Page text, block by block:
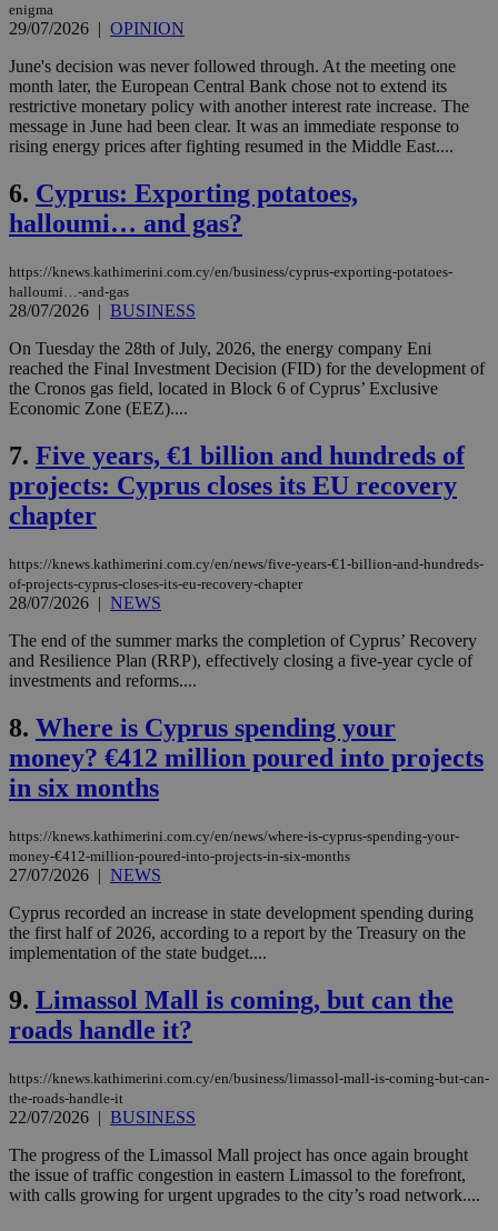
enigma
29/07/2026 | OPINION
June's decision was never followed through. At the meeting one
month later, the European Central Bank chose not to extend its
restrictive monetary policy with another interest rate increase. The
message in June had been clear. It was an immediate response to
rising energy prices after fighting resumed in the Middle East....
6. Cyprus: Exporting potatoes,
halloumi… and gas?
https://knews.kathimerini.com.cy/en/business/cyprus-exporting-potatoes-
halloumi…-and-gas
28/07/2026 | BUSINESS
On Tuesday the 28th of July, 2026, the energy company Eni
reached the Final Investment Decision (FID) for the development of
the Cronos gas field, located in Block 6 of Cyprus’ Exclusive
Economic Zone (EEZ)....
7. Five years, €1 billion and hundreds of
projects: Cyprus closes its EU recovery
chapter
https://knews.kathimerini.com.cy/en/news/five-years-€1-billion-and-hundreds-
of-projects-cyprus-closes-its-eu-recovery-chapter
28/07/2026 | NEWS
The end of the summer marks the completion of Cyprus’ Recovery
and Resilience Plan (RRP), effectively closing a five-year cycle of
investments and reforms....
8. Where is Cyprus spending your
money? €412 million poured into projects
in six months
https://knews.kathimerini.com.cy/en/news/where-is-cyprus-spending-your-
money-€412-million-poured-into-projects-in-six-months
27/07/2026 | NEWS
Cyprus recorded an increase in state development spending during
the first half of 2026, according to a report by the Treasury on the
implementation of the state budget....
9. Limassol Mall is coming, but can the
roads handle it?
https://knews.kathimerini.com.cy/en/business/limassol-mall-is-coming-but-can-
the-roads-handle-it
22/07/2026 | BUSINESS
The progress of the Limassol Mall project has once again brought
the issue of traffic congestion in eastern Limassol to the forefront,
with calls growing for urgent upgrades to the city’s road network....